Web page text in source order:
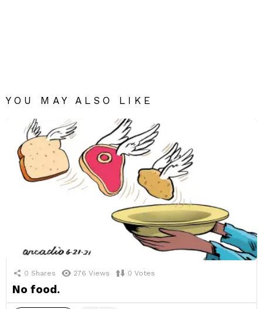
YOU MAY ALSO LIKE
0 Shares 276 Views 0 Votes
No food.